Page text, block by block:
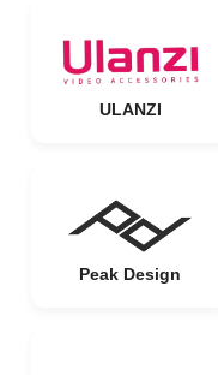
ULANZI
Peak Design